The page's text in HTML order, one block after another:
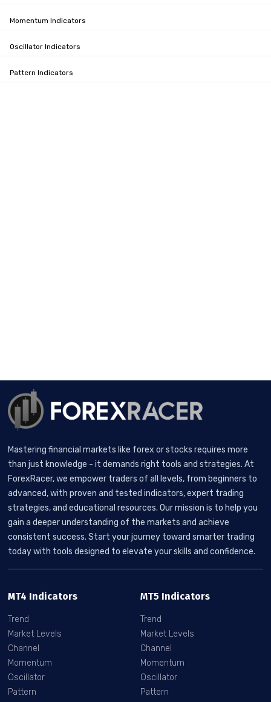
Momentum Indicators
Oscillator Indicators
Pattern Indicators
Mastering financial markets like forex or stocks requires more
than just knowledge - it demands right tools and strategies. At
ForexRacer, we empower traders of all levels, from beginners to
advanced, with proven and tested indicators, expert trading
strategies, and educational resources. Our mission is to help you
gain a deeper understanding of the markets and achieve
consistent success. Start your journey toward smarter trading
today with tools designed to elevate your skills and confidence.
MT4 Indicators
Trend
Market Levels
Channel
Momentum
Oscillator
Pattern
MT5 Indicators
Trend
Market Levels
Channel
Momentum
Oscillator
Pattern